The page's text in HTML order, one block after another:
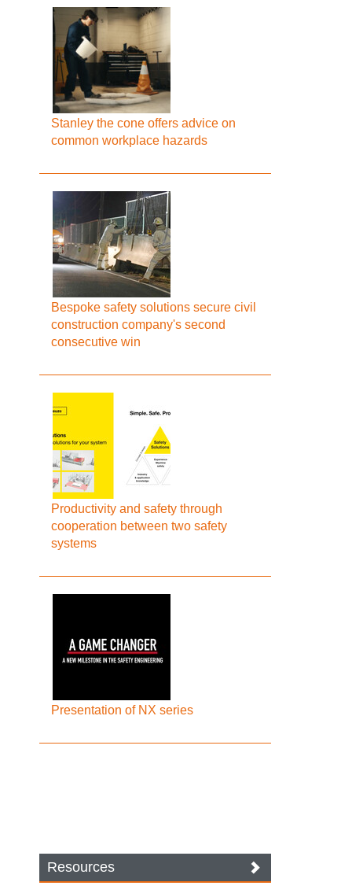
Stanley the cone offers advice on
common workplace hazards
Bespoke safety solutions secure civil
construction company's second
consecutive win
Productivity and safety through
cooperation between two safety
systems
Presentation of NX series
Resources